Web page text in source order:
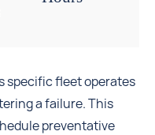
specific fleet operates
a failure. This
preventative